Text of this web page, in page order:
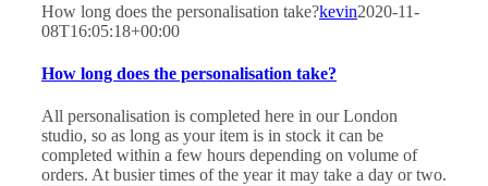
How long does the personalisation take?kevin2020-11-
08T16:05:18+00:00
How long does the personalisation take?
All personalisation is completed here in our London
studio, so as long as your item is in stock it can be
completed within a few hours depending on volume of
orders. At busier times of the year it may take a day or two.